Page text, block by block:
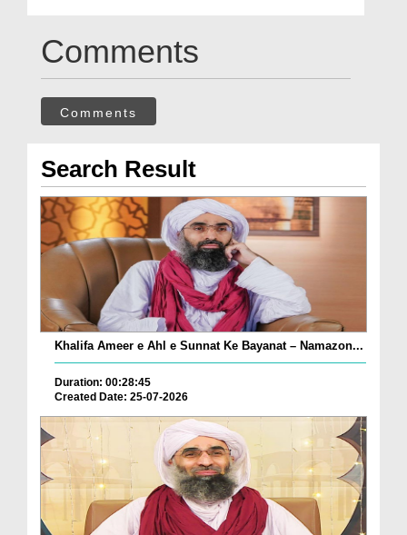
Comments
Comments
Search Result
Khalifa Ameer e Ahl e Sunnat Ke Bayanat – Namazon...
Duration: 00:28:45
Created Date: 25-07-2026